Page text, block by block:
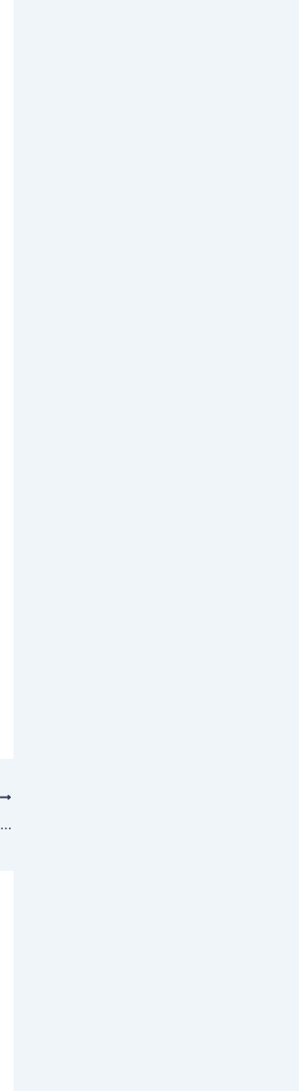
Why I Chose ‘Weakness’ In My Battle Against Wike — Gov Fubara